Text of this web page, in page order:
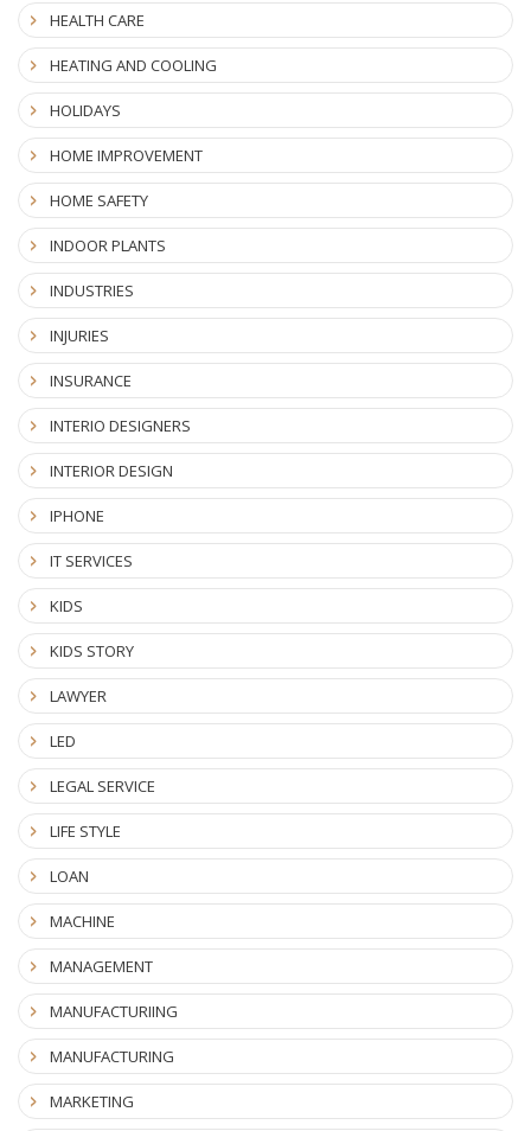
HEALTH CARE
HEATING AND COOLING
HOLIDAYS
HOME IMPROVEMENT
HOME SAFETY
INDOOR PLANTS
INDUSTRIES
INJURIES
INSURANCE
INTERIO DESIGNERS
INTERIOR DESIGN
IPHONE
IT SERVICES
KIDS
KIDS STORY
LAWYER
LED
LEGAL SERVICE
LIFE STYLE
LOAN
MACHINE
MANAGEMENT
MANUFACTURIING
MANUFACTURING
MARKETING